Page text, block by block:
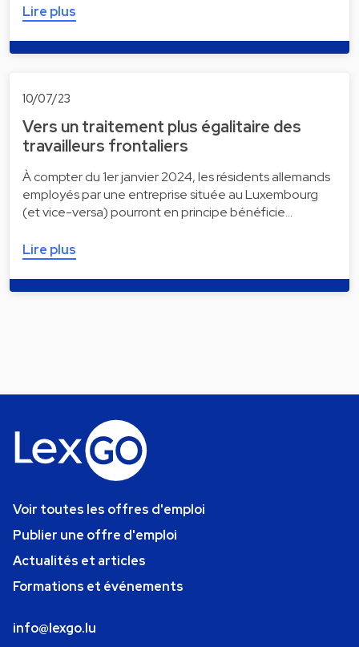
Lire plus
10/07/23
Vers un traitement plus égalitaire des
travailleurs frontaliers
À compter du 1er janvier 2024, les résidents allemands
employés par une entreprise située au Luxembourg
(et vice-versa) pourront en principe bénéficie…
Lire plus
Voir toutes les offres d'emploi
Publier une offre d'emploi
Actualités et articles
Formations et événements
info@lexgo.lu